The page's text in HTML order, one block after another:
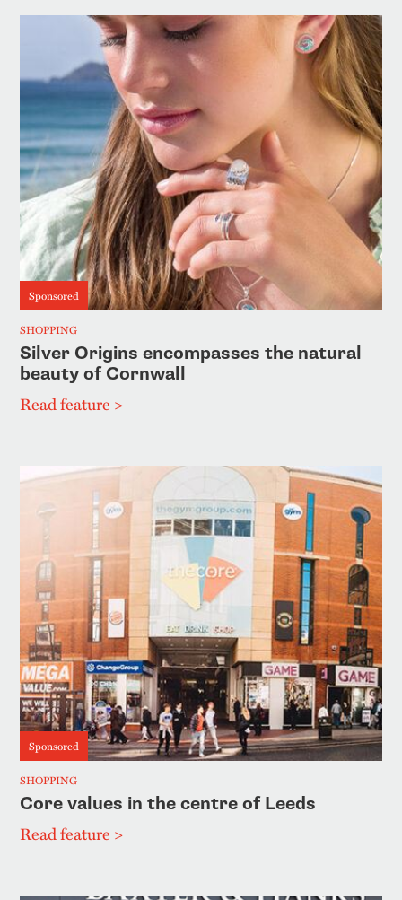
Sponsored
SHOPPING
Silver Origins encompasses the natural
beauty of Cornwall
Read feature >
Sponsored
SHOPPING
Core values in the centre of Leeds
Read feature >